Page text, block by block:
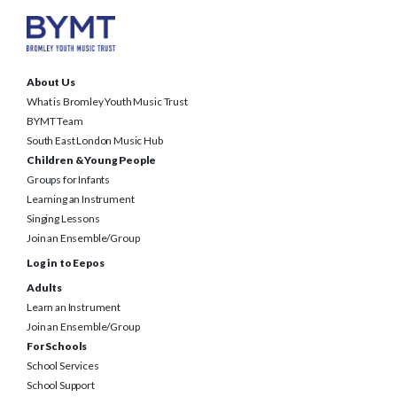
About Us
What is Bromley Youth Music Trust
BYMT Team
South East London Music Hub
Children & Young People
Groups for Infants
Learning an Instrument
Singing Lessons
Join an Ensemble/Group
Log in to Eepos
Adults
Learn an Instrument
Join an Ensemble/Group
For Schools
School Services
School Support